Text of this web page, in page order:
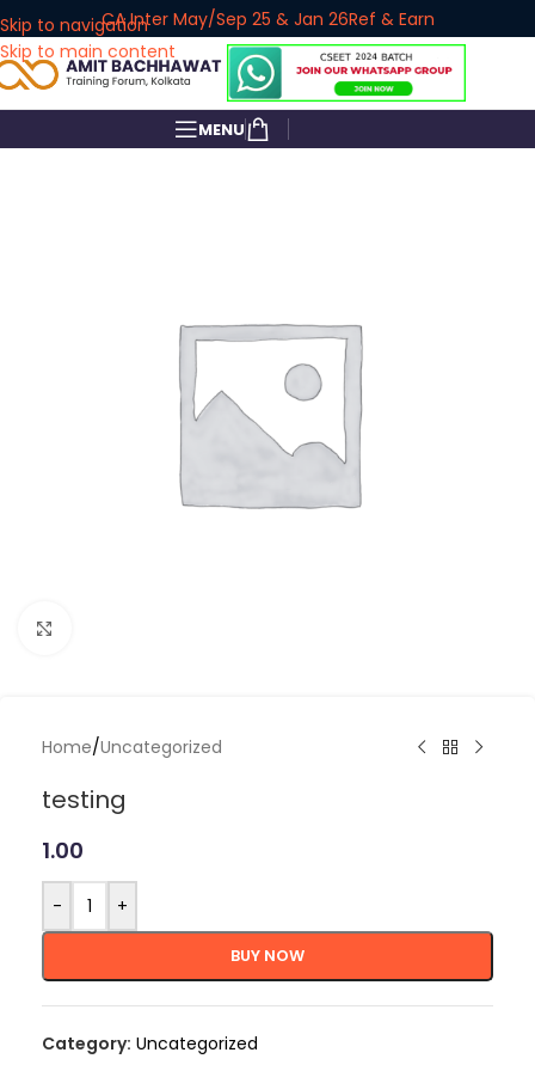
Skip to navigation
Skip to main content
CA Inter May/Sep 25 & Jan 26Ref & Earn
MENU
Home/Uncategorized
testing
1.00
- +
BUY NOW
Category: Uncategorized